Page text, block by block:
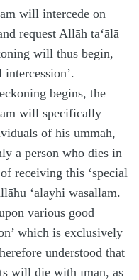
will intercede on
request Allāh ta‘ālā
will thus begin,
intercession’.
begins, the
will specifically
of his ummah,
a person who dies in
receiving this ‘special
‘alayhi wasallam.
various good
which is exclusively
understood that
will die with īmān, as